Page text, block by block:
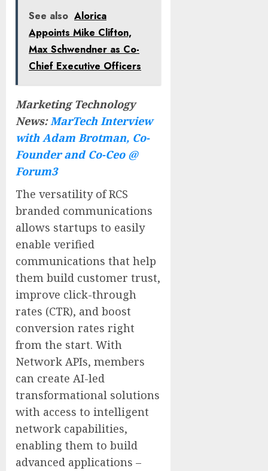
See also Alorica
Appoints Mike Clifton,
Max Schwendner as Co-
Chief Executive Officers
Marketing Technology
News:MarTech Interview
with Adam Brotman, Co-
Founder and Co-Ceo @
Forum3
The versatility of RCS
branded communications
allows startups to easily
enable verified
communications that help
them build customer trust,
improve click-through
rates (CTR), and boost
conversion rates right
from the start. With
Network APIs, members
can create AI-led
transformational solutions
with access to intelligent
network capabilities,
enabling them to build
advanced applications –